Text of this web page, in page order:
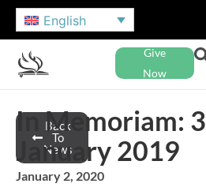
English
Give
Now
Back
To
News
In Memoriam: 3
January 2019
January 2, 2020